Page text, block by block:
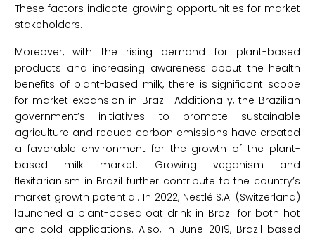
These factors indicate growing opportunities for market
stakeholders.
Moreover, with the rising demand for plant-based
products and increasing awareness about the health
benefits of plant-based milk, there is significant scope
for market expansion in Brazil. Additionally, the Brazilian
government’s initiatives to promote sustainable
agriculture and reduce carbon emissions have created
a favorable environment for the growth of the plant-
based milk market. Growing veganism and
flexitarianism in Brazil further contribute to the country’s
market growth potential. In 2022, Nestlé S.A. (Switzerland)
launched a plant-based oat drink in Brazil for both hot
and cold applications. Also, in June 2019, Brazil-based